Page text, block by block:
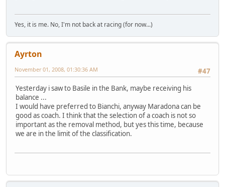
Yes, it is me. No, I'm not back at racing (for now...)
Ayrton
#47
November 01, 2008, 01:30:36 AM
Yesterday i saw to Basile in the Bank, maybe receiving his
balance ...
I would have preferred to Bianchi, anyway Maradona can be
good as coach. I think that the selection of a coach is not so
important as the removal method, but yes this time, because
we are in the limit of the classification.